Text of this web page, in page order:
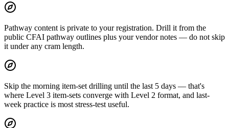
Pathway content is private to your registration. Drill it from the
public CFAI pathway outlines plus your vendor notes — do not skip
it under any cram length.
Skip the morning item-set drilling until the last 5 days — that's
where Level 3 item-sets converge with Level 2 format, and last-
week practice is most stress-test useful.